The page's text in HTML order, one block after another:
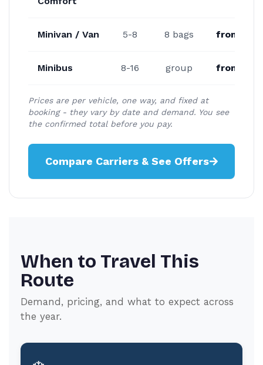
Minivan / Van 5-8 8 bags from
Minibus 8-16 group from
Prices are per vehicle, one way, and fixed at
booking - they vary by date and demand. You see
the confirmed total before you pay.
Compare Carriers & See Offers
When to Travel This
Route
Demand, pricing, and what to expect across
the year.